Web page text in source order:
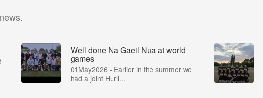
Well done Na Gaeil Nua at world
games
01May2026 - Earlier in the summer we
had a joint Hurli...